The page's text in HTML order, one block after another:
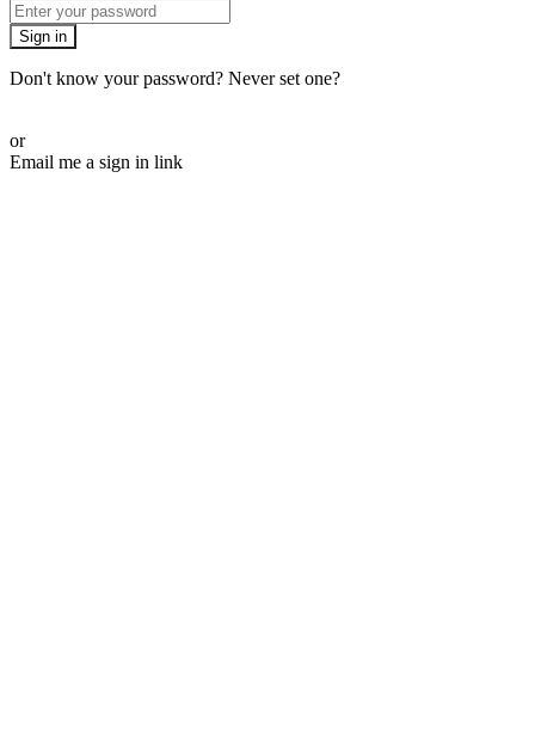
Sign in
Don't know your password? Never set one?
or
Email me a sign in link